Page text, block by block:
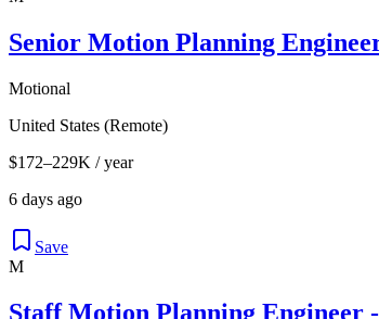
Senior Motion Planning
Motional
United States (Remote)
$172–229K / year
6 days ago
Save
M
Staff Motion Planning Engineer